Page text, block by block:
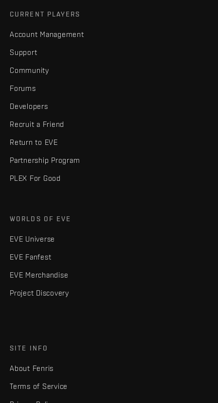
CURRENT PLAYERS
Account Management
Support
Community
Forums
Developers
Recruit a Friend
Return to EVE
Partnership Program
PLEX For Good
WORLDS OF EVE
EVE Universe
EVE Fanfest
EVE Merchandise
Project Discovery
SITE INFO
About Fenris
Terms of Service